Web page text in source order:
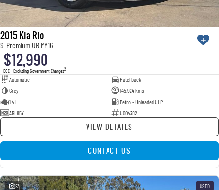
2015 Kia Rio
S-Premium UB MY16
$12,990
EGC - Excluding Government Charges2
Automatic
Hatchback
Grey
145,924 kms
1.4 L
Petrol - Unleaded ULP
ARL85Y
U004382
VIEW DETAILS
CONTACT US
23 USED